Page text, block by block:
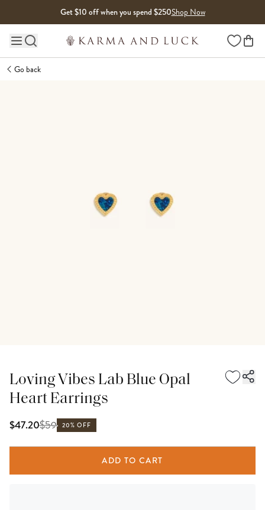
Get $10 off when you spend $250Shop Now
Main site navigation Wishlist
Go back
Loving Vibes Lab Blue Opal
Heart Earrings
$47.20$59 20% OFF
ADD TO CART